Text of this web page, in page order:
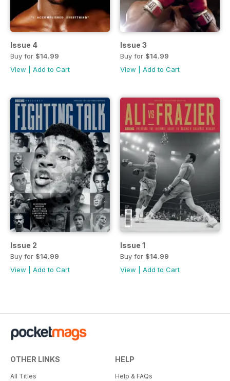
Issue 4
Buy for $14.99
View
Add to Cart
Issue 3
Buy for $14.99
View
Add to Cart
Issue 2
Buy for $14.99
View
Add to Cart
Issue 1
Buy for $14.99
View
Add to Cart
OTHER LINKS
All Titles
HELP
Help & FAQs